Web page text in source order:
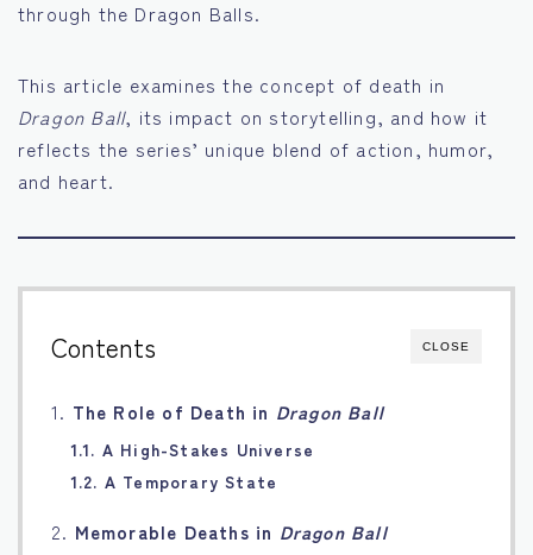
Bahasa Indonesia
Português
through the Dragon Balls.
This article examines the concept of death in
Dragon Ball, its impact on storytelling, and how it
reflects the series’ unique blend of action, humor,
and heart.
CLOSE
Contents
1. The Role of Death in Dragon Ball
1.1. A High-Stakes Universe
1.2. A Temporary State
2. Memorable Deaths in Dragon Ball